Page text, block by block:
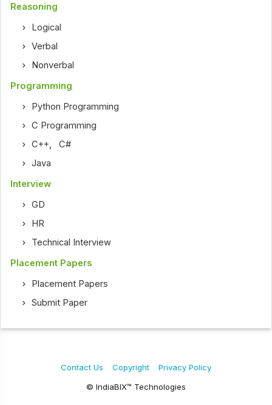
Reasoning
Logical
Verbal
Nonverbal
Programming
Python Programming
C Programming
C++,C#
Java
Interview
GD
HR
Technical Interview
Placement Papers
Placement Papers
Submit Paper
© IndiaBIX™ Technologies
Contact Us Copyright Privacy Policy